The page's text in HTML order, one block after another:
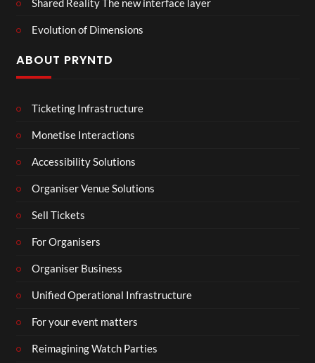
Evolution of Dimensions
ABOUT PRYNTD
Ticketing Infrastructure
Monetise Interactions
Accessibility Solutions
Organiser Venue Solutions
Sell Tickets
For Organisers
Organiser Business
Unified Operational Infrastructure
For your event matters
Reimagining Watch Parties